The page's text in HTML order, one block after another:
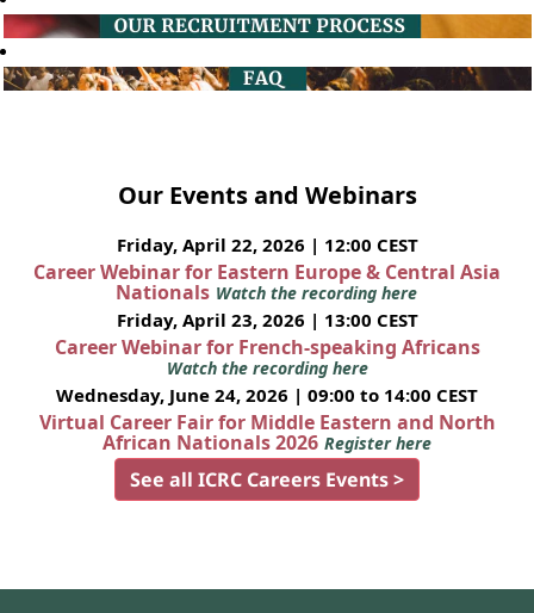
Our Events and Webinars
Friday, April 22, 2026 | 12:00 CEST
Career Webinar for Eastern Europe & Central Asia
Nationals Watch the recording here
Friday, April 23, 2026 | 13:00 CEST
Career Webinar for French-speaking Africans
Watch the recording here
Wednesday, June 24, 2026 | 09:00 to 14:00 CEST
Virtual Career Fair for Middle Eastern and North
African Nationals 2026 Register here
See all ICRC Careers Events >